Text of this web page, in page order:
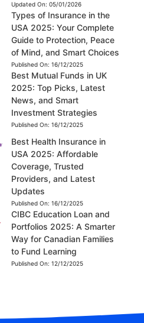
Updated On: 05/01/2026
Types of Insurance in the
USA 2025: Your Complete
Guide to Protection, Peace
of Mind, and Smart Choices
Published On: 16/12/2025
Best Mutual Funds in UK
2025: Top Picks, Latest
News, and Smart
Investment Strategies
Published On: 16/12/2025
Best Health Insurance in
USA 2025: Affordable
Coverage, Trusted
Providers, and Latest
Updates
Published On: 16/12/2025
CIBC Education Loan and
Portfolios 2025: A Smarter
Way for Canadian Families
to Fund Learning
Published On: 12/12/2025